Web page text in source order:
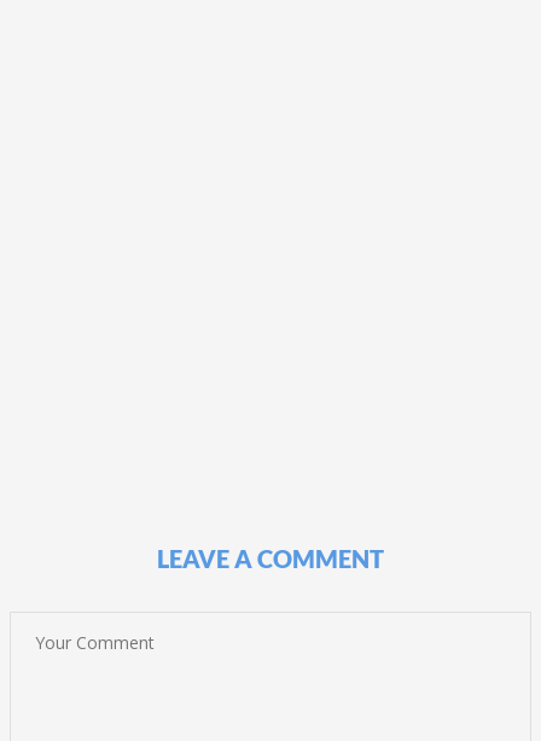
LEAVE A COMMENT